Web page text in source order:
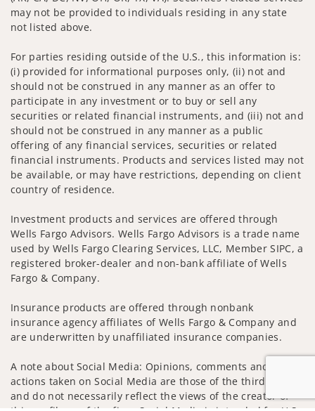
may not be provided to individuals residing in any state
not listed above.
For parties residing outside of the U.S., this information is:
(i) provided for informational purposes only, (ii) not and
should not be construed in any manner as an offer to
participate in any investment or to buy or sell any
securities or related financial instruments, and (iii) not and
should not be construed in any manner as a public
offering of any financial services, securities or related
financial instruments. Products and services listed may not
be available, or may have restrictions, depending on client
country of residence.
Investment products and services are offered through
Wells Fargo Advisors. Wells Fargo Advisors is a trade name
used by Wells Fargo Clearing Services, LLC, Member SIPC, a
registered broker-dealer and non-bank affiliate of Wells
Fargo & Company.
Insurance products are offered through nonbank
insurance agency affiliates of Wells Fargo & Company and
are underwritten by unaffiliated insurance companies.
A note about Social Media: Opinions, comments and
actions taken on Social Media are those of the third party
and do not necessarily reflect the views of the creator of